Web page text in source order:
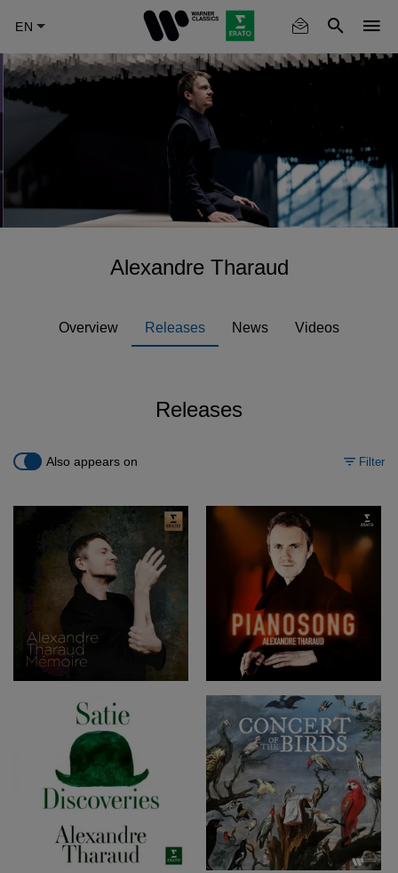
main
content
Alexandre Tharaud
Overview Releases News Videos
Releases
Also appears on Filter